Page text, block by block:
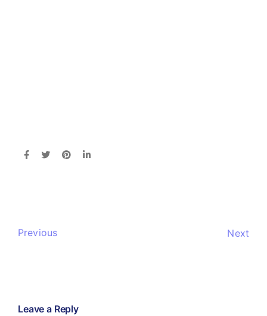
Previous Next
Leave a Reply